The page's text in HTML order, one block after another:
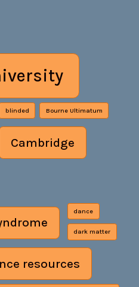
blinded Bourne Ultimatum
Cambridge
dance
dark matter
resources